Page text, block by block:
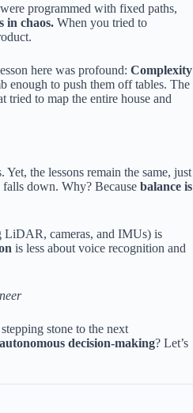
programmed with fixed paths,
in chaos. When you tried to
here was profound: Complexity
enough to push them off tables. The
tried to map the entire house and
the lessons remain the same, just
down. Why? Because balance is
LiDAR, cameras, and IMUs) is
is less about voice recognition and
stone to the next
autonomous decision-making? Let’s